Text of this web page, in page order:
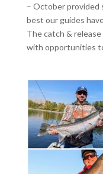
– October provided
best our guides
The catch &
with opportunities